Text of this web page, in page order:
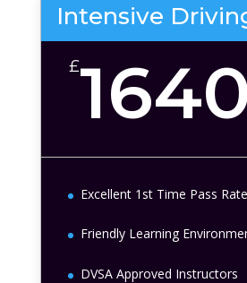
Intensive
£1640
Excellent 1st Time Pass Rate
Friendly Learning
DVSA Approved Instructors